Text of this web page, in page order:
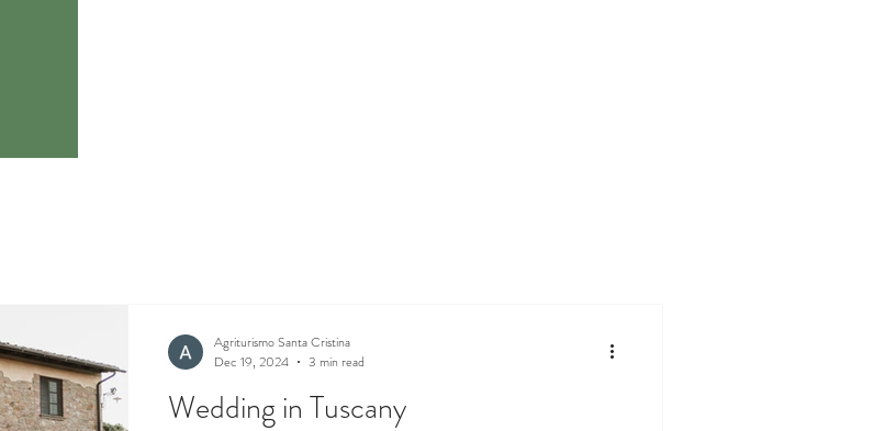
Wedding in Tuscany
Agriturismo Santa Cristina
Dec 19, 2024
3 min read